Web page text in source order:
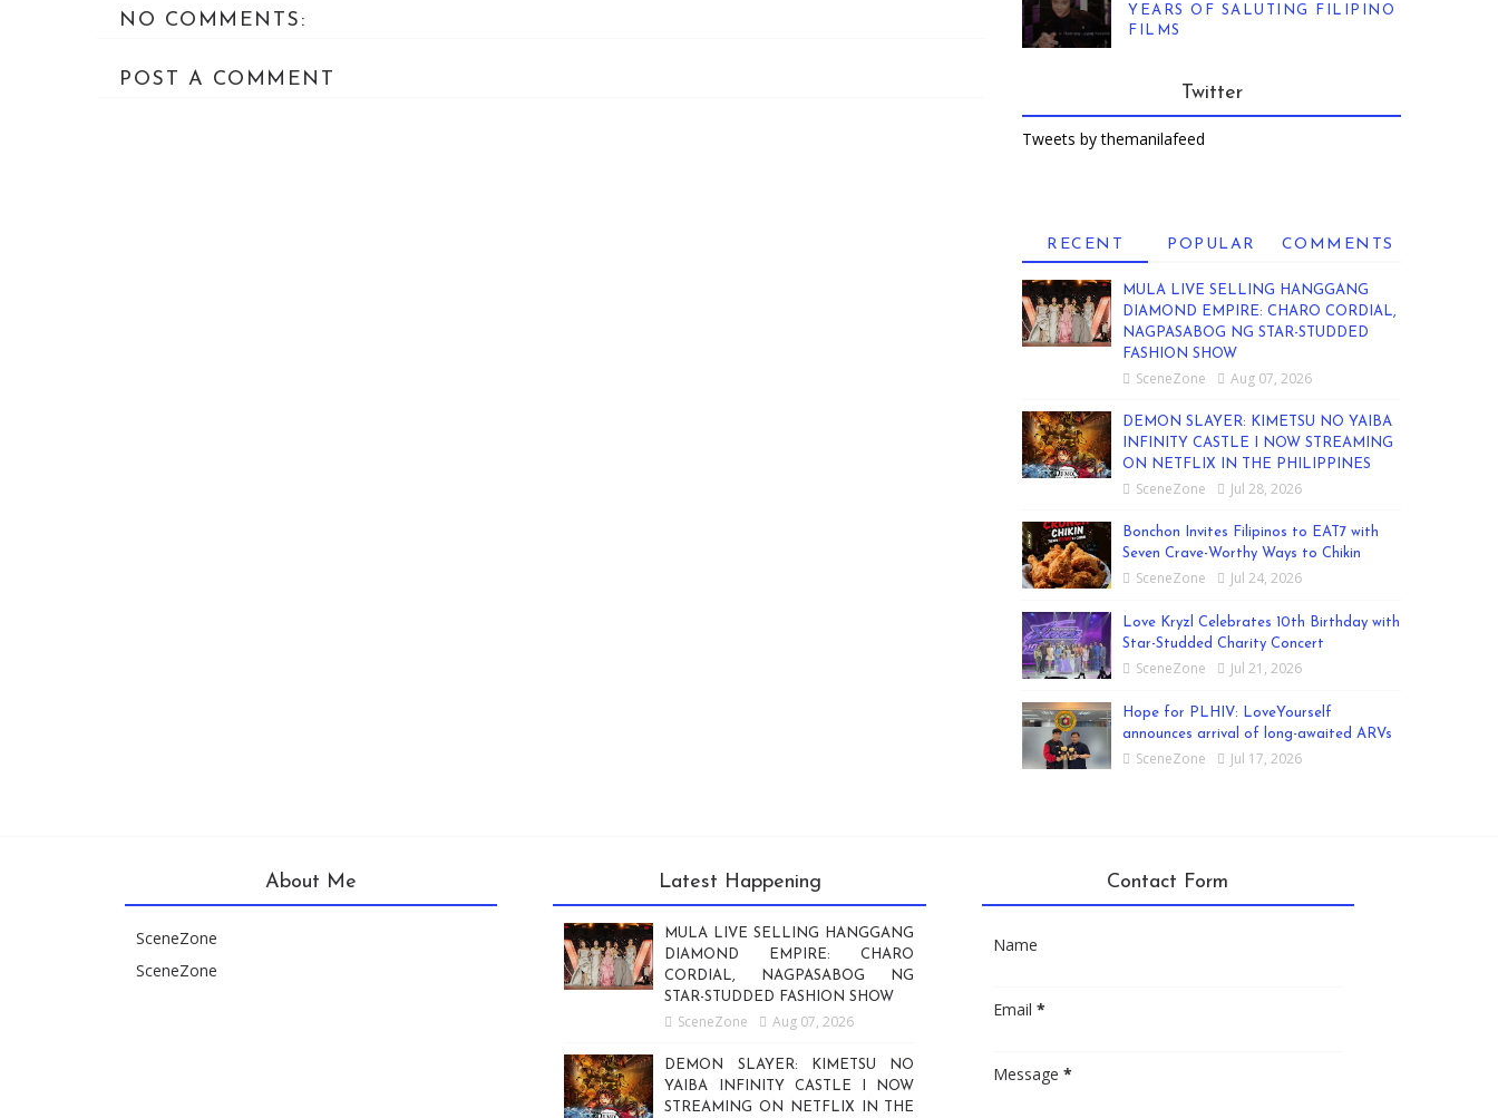
NO COMMENTS:
POST A COMMENT
YEARS OF SALUTING FILIPINO
FILMS
Twitter
Tweets by themanilafeed
RECENT POPULAR COMMENTS
MULA LIVE SELLING HANGGANG
DIAMOND EMPIRE: CHARO CORDIAL,
NAGPASABOG NG STAR-STUDDED
FASHION SHOW
SceneZone Aug 07, 2026
DEMON SLAYER: KIMETSU NO YAIBA
INFINITY CASTLE I NOW STREAMING
ON NETFLIX IN THE PHILIPPINES
SceneZone Jul 28, 2026
Bonchon Invites Filipinos to EAT7 with
Seven Crave-Worthy Ways to Chikin
SceneZone Jul 24, 2026
Love Kryzl Celebrates 10th Birthday with
Star-Studded Charity Concert
SceneZone Jul 21, 2026
Hope for PLHIV: LoveYourself
announces arrival of long-awaited ARVs
SceneZone Jul 17, 2026
About Me
SceneZone
SceneZone
Latest Happening
MULA LIVE SELLING HANGGANG
DIAMOND EMPIRE: CHARO
CORDIAL, NAGPASABOG NG
STAR-STUDDED FASHION SHOW
SceneZone Aug 07, 2026
DEMON SLAYER: KIMETSU NO
YAIBA INFINITY CASTLE I NOW
STREAMING ON NETFLIX IN THE
Contact Form
Name
Email *
Message *